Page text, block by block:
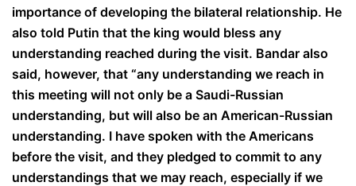
importance of developing the bilateral relationship. He
also told Putin that the king would bless any
understanding reached during the visit. Bandar also
said, however, that “any understanding we reach in
this meeting will not only be a Saudi-Russian
understanding, but will also be an American-Russian
understanding. I have spoken with the Americans
before the visit, and they pledged to commit to any
understandings that we may reach, especially if we